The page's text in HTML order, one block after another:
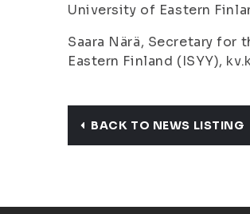
University of Eastern
Saara Närä, Secretary
Eastern Finland (ISYY),
BACK TO NEWS LISTING